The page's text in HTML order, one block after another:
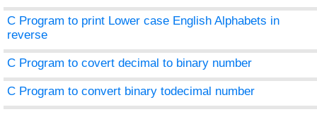
C Program to print Lower case English Alphabets in
reverse
C Program to covert decimal to binary number
C Program to convert binary todecimal number